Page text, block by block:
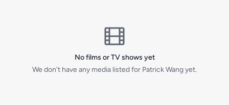
No films or TV shows yet
We don't have any media listed for Patrick Wang yet.